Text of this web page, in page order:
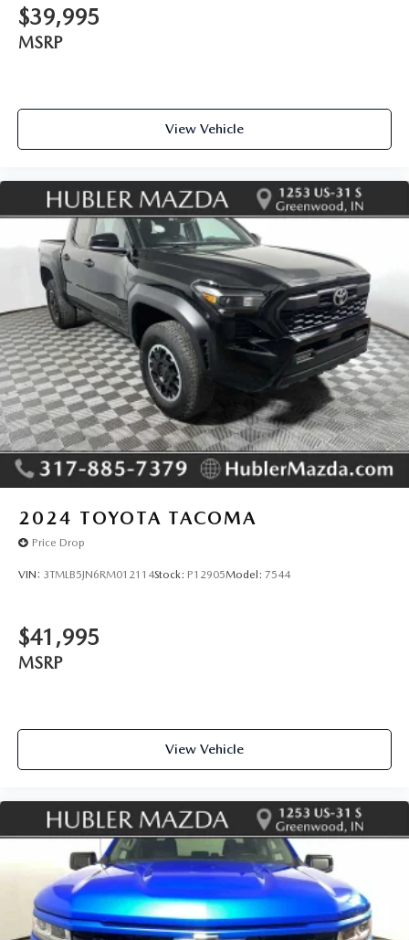
$39,995
MSRP
View Vehicle
2024 TOYOTA TACOMA
Price Drop
VIN: 3TMLB5JN6RM012114Stock: P12905Model: 7544
$41,995
MSRP
View Vehicle